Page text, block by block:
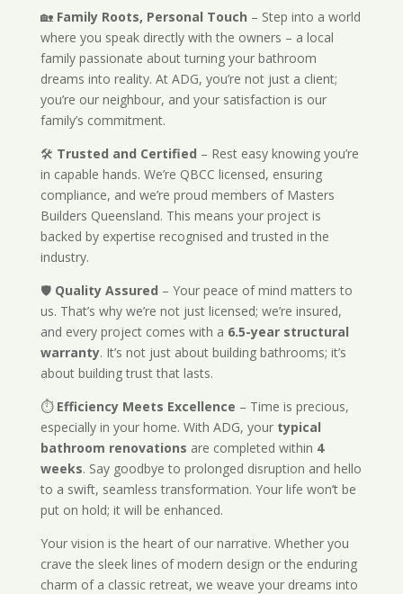
🏡 Family Roots, Personal Touch – Step into a world
where you speak directly with the owners – a local
family passionate about turning your bathroom
dreams into reality. At ADG, you’re not just a client;
you’re our neighbour, and your satisfaction is our
family’s commitment.
🛠️ Trusted and Certified – Rest easy knowing you’re
in capable hands. We’re QBCC licensed, ensuring
compliance, and we’re proud members of Masters
Builders Queensland. This means your project is
backed by expertise recognised and trusted in the
industry.
🛡️ Quality Assured – Your peace of mind matters to
us. That’s why we’re not just licensed; we’re insured,
and every project comes with a 6.5-year structural
warranty. It’s not just about building bathrooms; it’s
about building trust that lasts.
⏱️Efficiency Meets Excellence – Time is precious,
especially in your home. With ADG, your typical
bathroom renovations are completed within 4
weeks. Say goodbye to prolonged disruption and hello
to a swift, seamless transformation. Your life won’t be
put on hold; it will be enhanced.
Your vision is the heart of our narrative. Whether you
crave the sleek lines of modern design or the enduring
charm of a classic retreat, we weave your dreams into